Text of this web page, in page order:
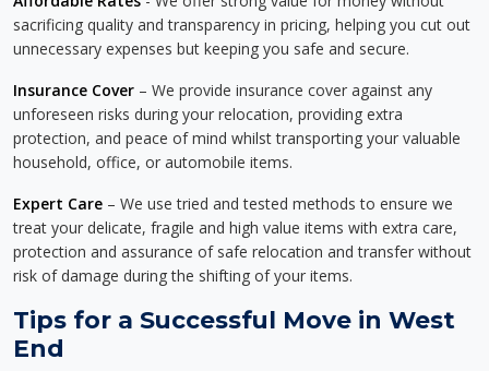
sacrificing quality and transparency in pricing, helping you cut out
unnecessary expenses but keeping you safe and secure.
Insurance Cover – We provide insurance cover against any
unforeseen risks during your relocation, providing extra
protection, and peace of mind whilst transporting your valuable
household, office, or automobile items.
Expert Care – We use tried and tested methods to ensure we
treat your delicate, fragile and high value items with extra care,
protection and assurance of safe relocation and transfer without
risk of damage during the shifting of your items.
Tips for a Successful Move in West
End